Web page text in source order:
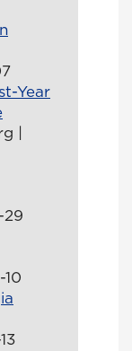
Year
|
29